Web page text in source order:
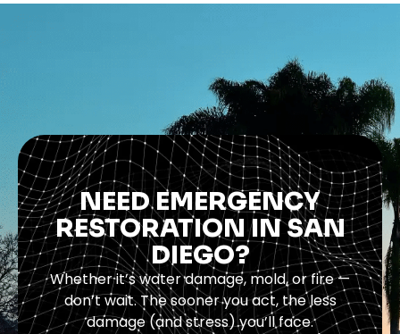
NEED EMERGENCY
RESTORATION IN SAN
DIEGO?
Whether it’s water damage, mold, or fire —
don’t wait. The sooner you act, the less
damage (and stress) you’ll face.